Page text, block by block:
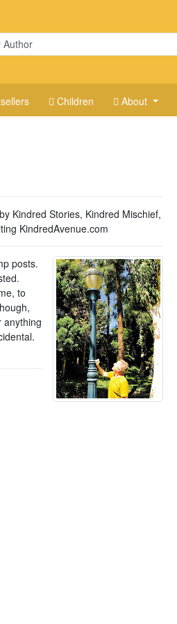
Children About
Kindred Stories, Kindred Mischief,
KindredAvenue.com
posts.
to
anything